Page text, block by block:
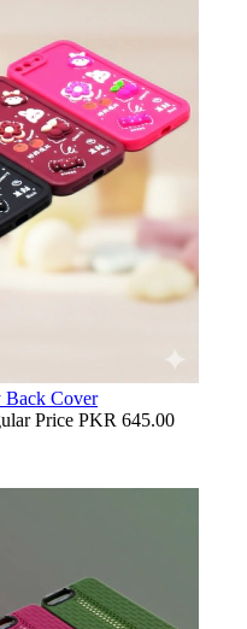
Back Cover
Price PKR 645.00